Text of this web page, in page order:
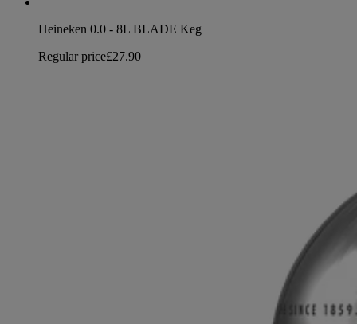
Heineken 0.0 - 8L BLADE Keg
Regular price£27.90